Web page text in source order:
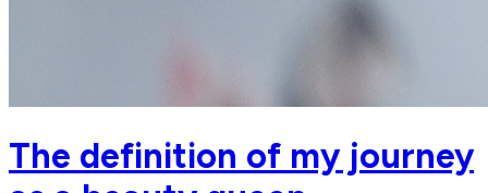
The definition of my journey